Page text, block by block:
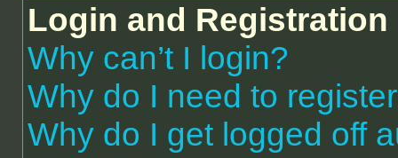
Login and Registration
Why can’t I login?
Why do I need to
Why do I get logged off